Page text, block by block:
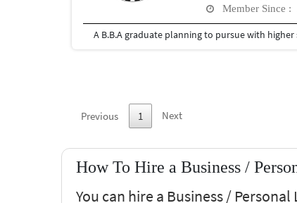
Member Since :
Previous 1 Next
How To Hire a Business /
You can hire a Business /